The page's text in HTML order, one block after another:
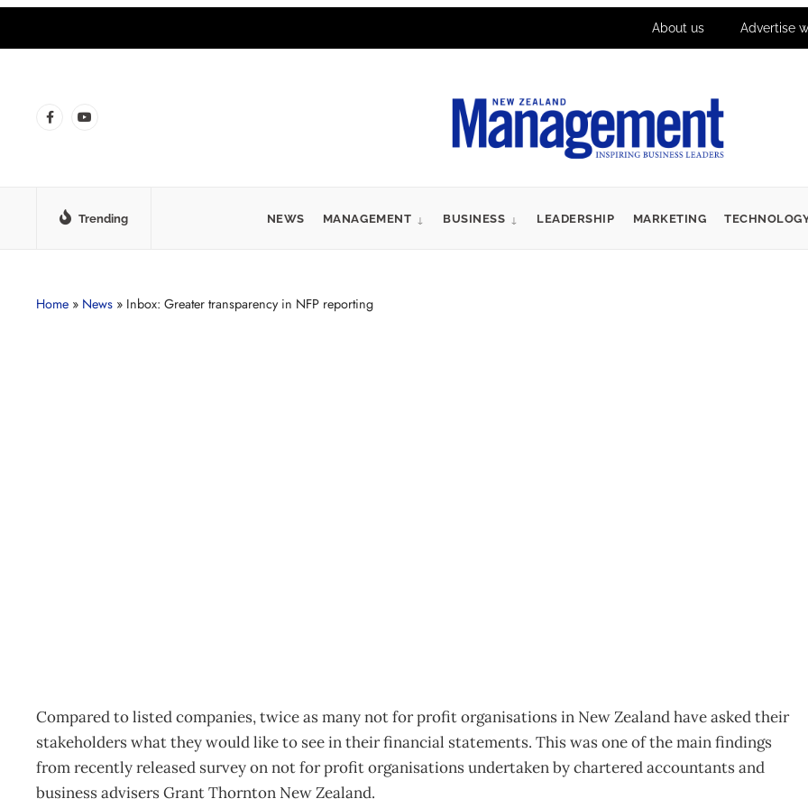
About us Advertise
Trending NEWS MANAGEMENT BUSINESS LEADERSHIP MARKETING
Home » News » Inbox: Greater transparency in NFP reporting
Compared to listed companies, twice as many not for profit organisations in New Zealand have asked their
stakeholders what they would like to see in their financial statements. This was one of the main findings
from recently released survey on not for profit organisations undertaken by chartered accountants and
business advisers Grant Thornton New Zealand.